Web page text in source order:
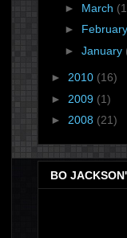
► March
► February
► January
► 2010 (16)
► 2009 (1)
► 2008 (21)
BO